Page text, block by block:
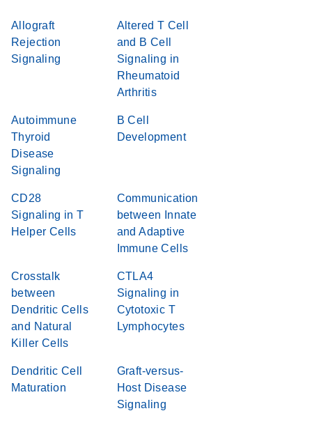
Allograft
Rejection
Signaling
Altered T Cell
and B Cell
Signaling in
Rheumatoid
Arthritis
Autoimmune
Thyroid
Disease
Signaling
B Cell
Development
CD28
Signaling in T
Helper Cells
Communication
between Innate
and Adaptive
Immune Cells
Crosstalk
between
Dendritic Cells
and Natural
Killer Cells
CTLA4
Signaling in
Cytotoxic T
Lymphocytes
Dendritic Cell
Maturation
Graft-versus-
Host Disease
Signaling